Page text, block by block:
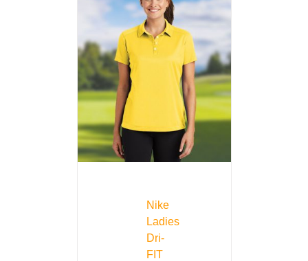
Nike
Ladies
Dri-
FIT